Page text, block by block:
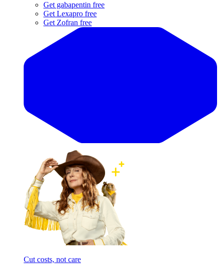
Get gabapentin free
Get Lexapro free
Get Zofran free
Cut costs, not care